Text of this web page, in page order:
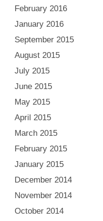
February 2016
January 2016
September 2015
August 2015
July 2015
June 2015
May 2015
April 2015
March 2015
February 2015
January 2015
December 2014
November 2014
October 2014